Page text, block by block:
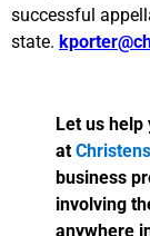
successful
state.
Let us
at
business
involving
anywhere